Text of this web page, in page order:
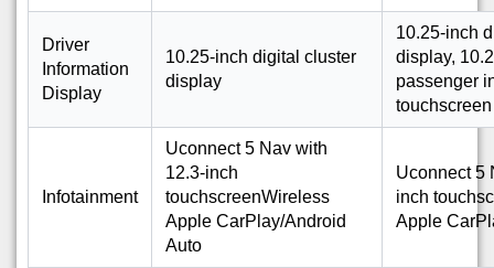
Driver
Information
Display
10.25-inch digital cluster
display
10.25-inch
display,
passenger
Infotainment
Uconnect 5 Nav with
12.3-inch
touchscreenWireless
Apple CarPlay/Android
Auto
Uconnect 5
inch
Apple